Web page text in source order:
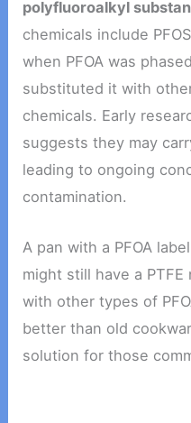
polyfluoroalkyl
chemicals include
when PFOA was
substituted it with
chemicals. Early
suggests they may
leading to ongoing
contamination.
A pan with a PFOA
might still have a
with other types of
better than old
solution for those